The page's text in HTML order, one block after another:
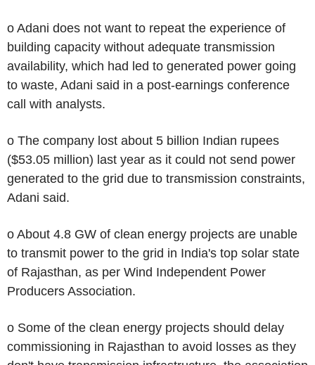
o Adani does not want to repeat the experience of
building capacity without adequate transmission
availability, which had led to generated power going
to waste, Adani said in a post-earnings conference
call with analysts.
o The company lost about 5 billion Indian rupees
($53.05 million) last year as it could not send power
generated to the grid due to transmission constraints,
Adani said.
o About 4.8 GW of clean energy projects are unable
to transmit power to the grid in India's top solar state
of Rajasthan, as per Wind Independent Power
Producers Association.
o Some of the clean energy projects should delay
commissioning in Rajasthan to avoid losses as they